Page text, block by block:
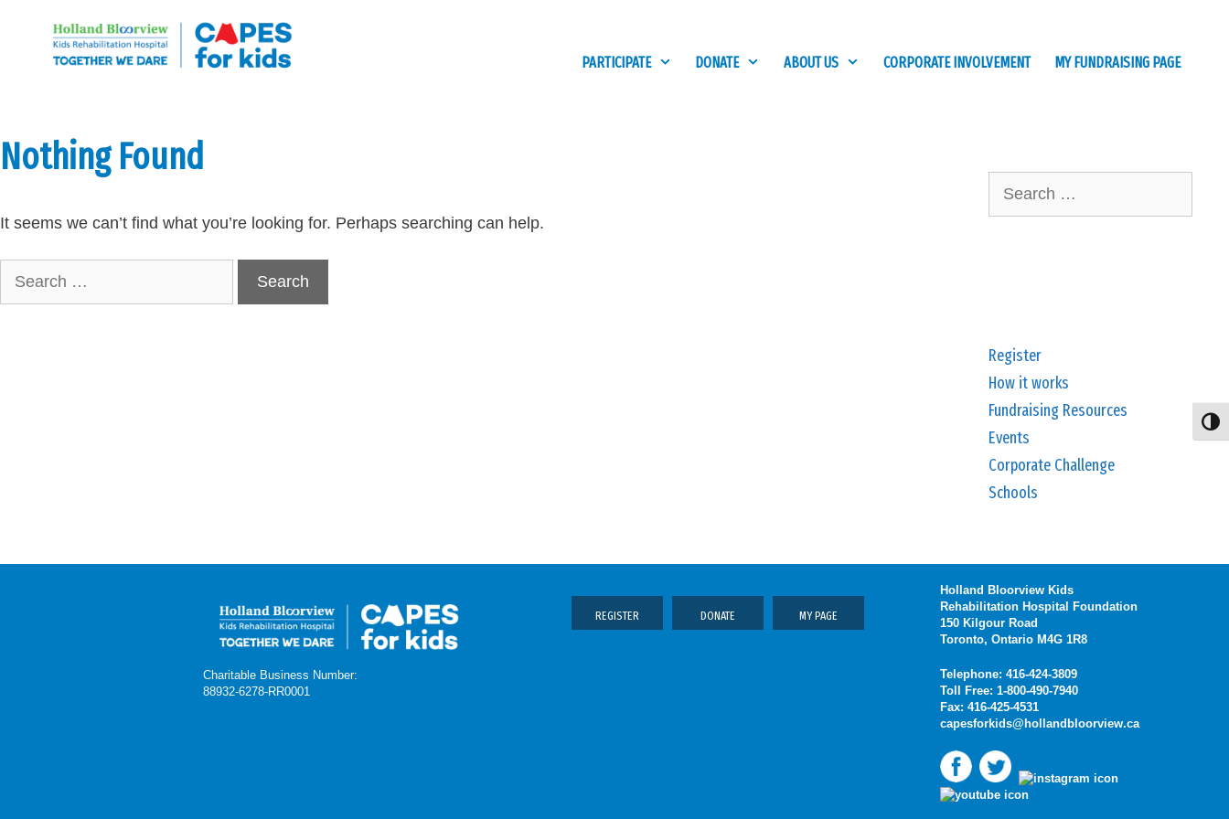
PARTICIPATE DONATE ABOUT US CORPORATE INVOLVEMENT MY FUNDRAISING PAGE
Nothing Found
It seems we can’t find what you’re looking for. Perhaps searching can help.
for:
Register
How it works
Fundraising Resources
Events
Corporate Challenge
Schools
Charitable Business Number:
88932-6278-RR0001
REGISTER DONATE MY PAGE
Holland Bloorview Kids
Rehabilitation Hospital Foundation
150 Kilgour Road
Toronto, Ontario M4G 1R8
Telephone: 416-424-3809
Toll Free: 1-800-490-7940
Fax: 416-425-4531
capesforkids@hollandbloorview.ca